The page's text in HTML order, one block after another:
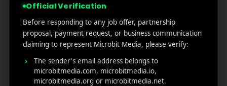
Best SEO Strategies for App Promotion: Complete
Guide to Rank Higher & Get More Installs
RECENT COMMENTS
Official Verification
Before responding to any job offer, partnership
proposal, payment request, or business communication
claiming to represent Microbit Media, please verify:
The sender's email address belongs to
microbitmedia.com, microbitmedia.io,
microbitmedia.org or microbitmedia.net.